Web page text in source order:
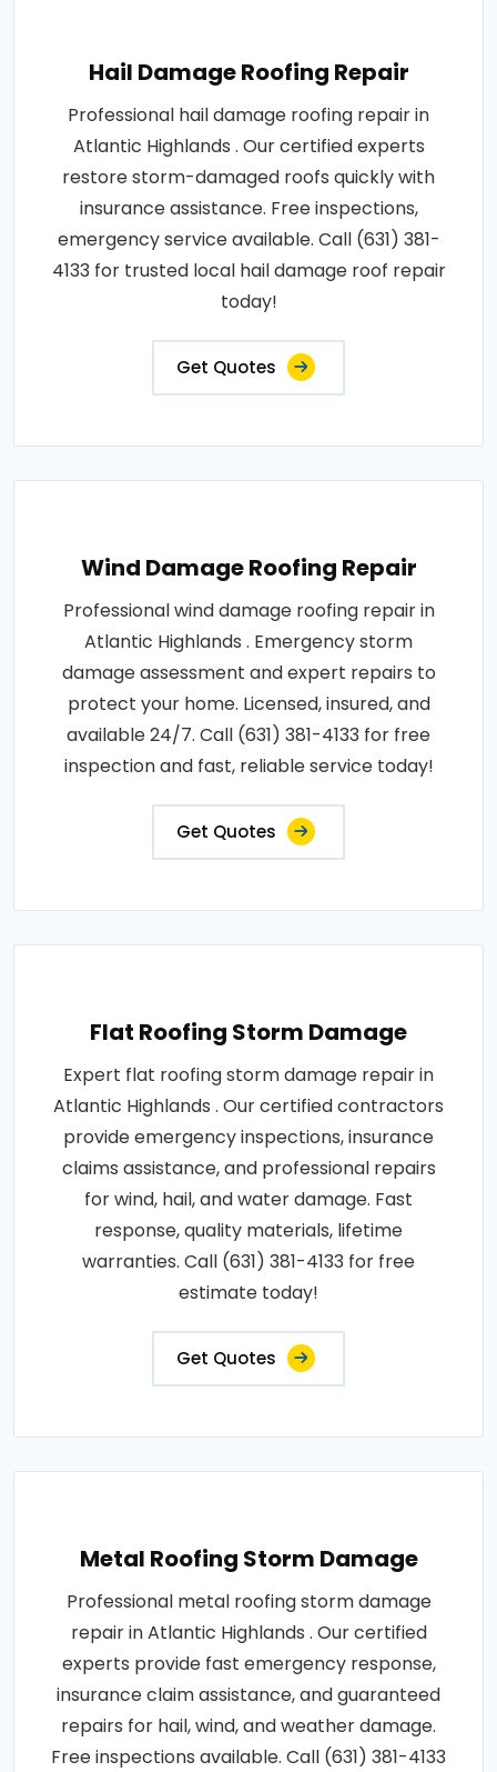
Hail Damage Roofing Repair
Professional hail damage roofing repair in
Atlantic Highlands . Our certified experts
restore storm-damaged roofs quickly with
insurance assistance. Free inspections,
emergency service available. Call (631) 381-
4133 for trusted local hail damage roof repair
today!
Get Quotes
Wind Damage Roofing Repair
Professional wind damage roofing repair in
Atlantic Highlands . Emergency storm
damage assessment and expert repairs to
protect your home. Licensed, insured, and
available 24/7. Call (631) 381-4133 for free
inspection and fast, reliable service today!
Get Quotes
Flat Roofing Storm Damage
Expert flat roofing storm damage repair in
Atlantic Highlands . Our certified contractors
provide emergency inspections, insurance
claims assistance, and professional repairs
for wind, hail, and water damage. Fast
response, quality materials, lifetime
warranties. Call (631) 381-4133 for free
estimate today!
Get Quotes
Metal Roofing Storm Damage
Professional metal roofing storm damage
repair in Atlantic Highlands . Our certified
experts provide fast emergency response,
insurance claim assistance, and guaranteed
repairs for hail, wind, and weather damage.
Free inspections available. Call (631) 381-4133